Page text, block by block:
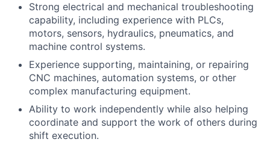
Strong electrical and mechanical troubleshooting
capability, including experience with PLCs,
motors, sensors, hydraulics, pneumatics, and
machine control systems.
Experience supporting, maintaining, or repairing
CNC machines, automation systems, or other
complex manufacturing equipment.
Ability to work independently while also helping
coordinate and support the work of others during
shift execution.